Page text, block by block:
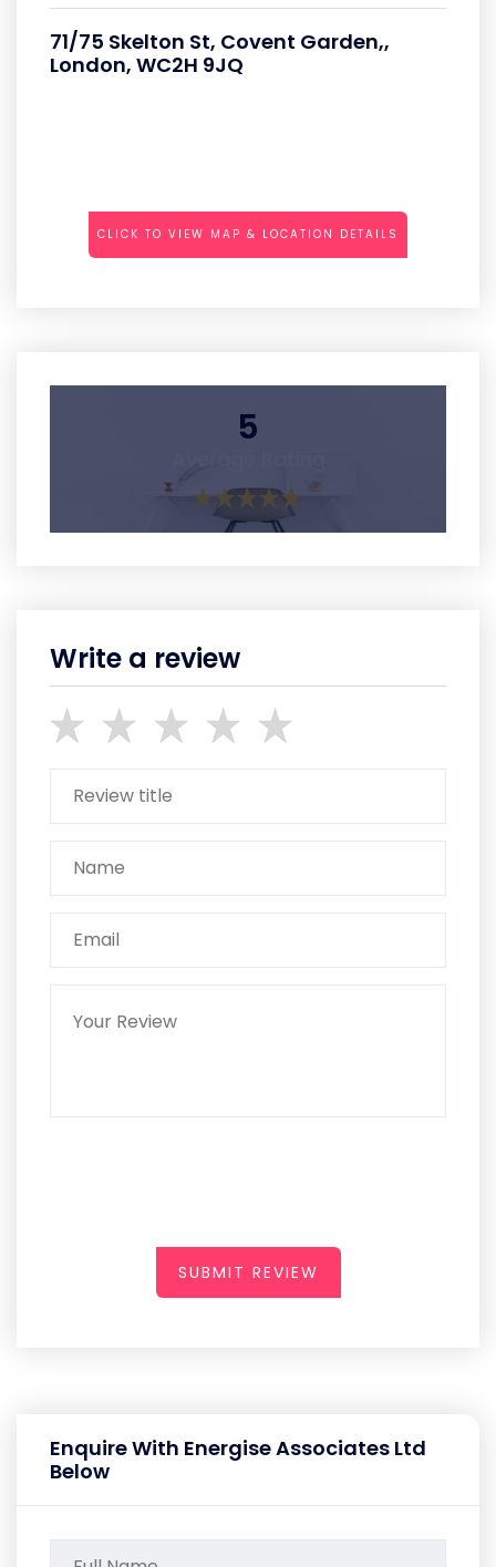
71/75 Skelton St, Covent Garden,,
London, WC2H 9JQ
CLICK TO VIEW MAP & LOCATION DETAILS
5
Write a review
SUBMIT REVIEW
Enquire With Energise Associates Ltd
Below